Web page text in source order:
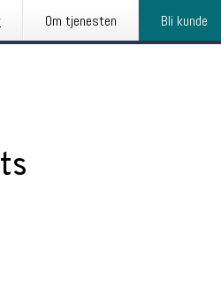
Om tjenesten Bli kunde